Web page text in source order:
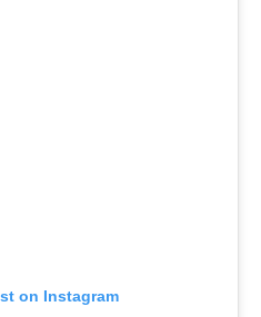
on Instagram